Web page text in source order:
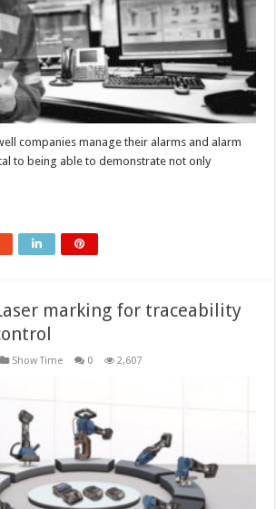
companies manage their alarms and alarm
to being able to demonstrate not only
marking for traceability
Show Time 0 2,607